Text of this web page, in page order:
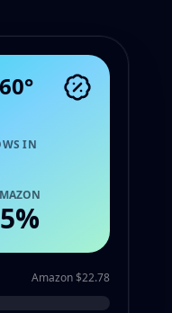
IN
%
Amazon $22.78